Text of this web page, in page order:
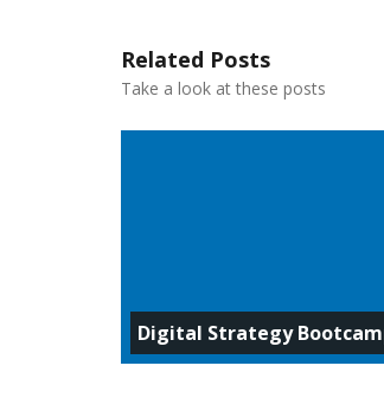
Related Posts
Take a look at these posts
Digital Strategy